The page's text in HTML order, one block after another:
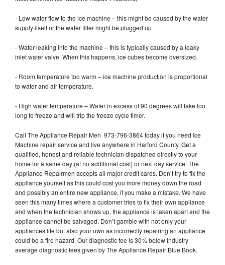
- Low water flow to the ice machine – this might be caused by the water
supply itself or the water filter might be plugged up
- Water leaking into the machine – this is typically caused by a leaky
inlet water valve. When this happens, ice cubes become oversized.
- Room temperature too warm – ice machine production is proportional
to water and air temperature.
- High water temperature – Water in excess of 90 degrees will take too
long to freeze and will trip the freeze cycle timer.
Call The Appliance Repair Men 973-796-3864 today if you need Ice
Machine repair service and live anywhere in Harford County. Get a
qualified, honest and reliable technician dispatched directly to your
home for a same day (at no additional cost) or next day service. The
Appliance Repairmen accepts all major credit cards. Don’t try to fix the
appliance yourself as this could cost you more money down the road
and possibly an entire new appliance, if you make a mistake. We have
seen this many times where a customer tries to fix their own appliance
and when the technician shows up, the appliance is taken apart and the
appliance cannot be salvaged. Don’t gamble with not only your
appliances life but also your own as incorrectly repairing an appliance
could be a fire hazard. Our diagnostic fee is 30% below industry
average diagnostic fees given by The Appliance Repair Blue Book.